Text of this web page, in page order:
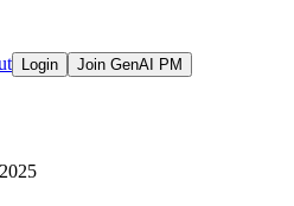
Login Join GenAI PM